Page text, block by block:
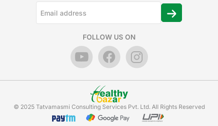
FOLLOW US ON
© 2025 Tatvamasmi Consulting Services Pvt. Ltd. All Rights Reserved